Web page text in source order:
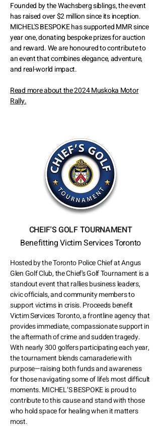
Founded by the Wachsberg siblings, the event
has raised over $2 million since its inception.
MICHEL'S BESPOKE has supported MMR since
year one, donating bespoke prizes for auction
and reward. We are honoured to contribute to
an event that combines elegance, adventure,
and real-world impact.
Read more about the 2024 Muskoka Motor
Rally.
CHEIF'S GOLF TOURNAMENT
Benefitting Victim Services Toronto
Hosted by the Toronto Police Chief at Angus
Glen Golf Club, the Chief’s Golf Tournament is a
standout event that rallies business leaders,
civic officials, and community members to
support victims in crisis. Proceeds benefit
Victim Services Toronto, a frontline agency that
provides immediate, compassionate support in
the aftermath of crime and sudden tragedy.
With nearly 300 golfers participating each year,
the tournament blends camaraderie with
purpose—raising both funds and awareness
for those navigating some of life’s most difficult
moments. MICHEL’S BESPOKE is proud to
contribute to this cause and stand with those
who hold space for healing when it matters
most.